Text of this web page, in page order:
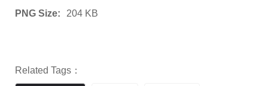
PNG Size: 204 KB
Related Tags：